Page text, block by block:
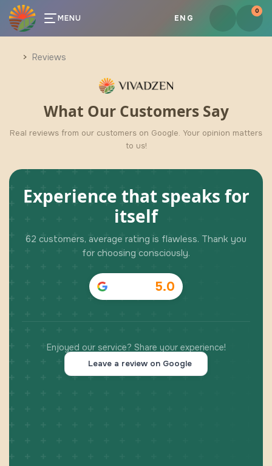
MENU ENG
0
Reviews
What Our Customers Say
Real reviews from our customers on Google. Your opinion matters
to us!
Experience that speaks for
itself
62 customers, average rating is flawless. Thank you
for choosing consciously.
5.0
Enjoyed our service? Share your experience!
Leave a review on Google